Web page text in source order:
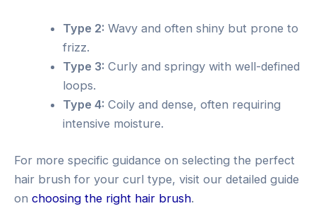
Type 2: Wavy and often shiny but prone to
frizz.
Type 3: Curly and springy with well-defined
loops.
Type 4: Coily and dense, often requiring
intensive moisture.
For more specific guidance on selecting the perfect
hair brush for your curl type, visit our detailed guide
on choosing the right hair brush.